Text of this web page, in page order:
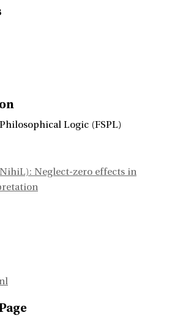
Logic (FSPL)
Neglect-zero effects in